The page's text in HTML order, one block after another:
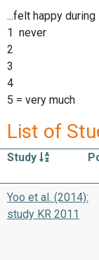
...felt happy
1 never
2
3
4
5 = very much
List of
Study
Yoo et al. (2014):
study KR 2011